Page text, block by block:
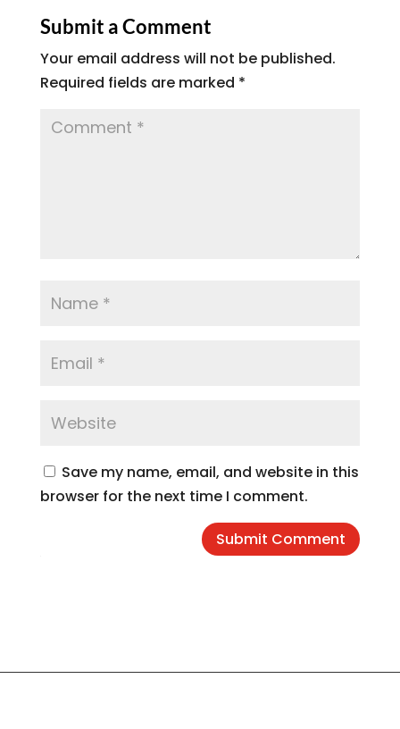
Submit a Comment
Your email address will not be published.
Required fields are marked *
Save my name, email, and website in this
browser for the next time I comment.
Submit Comment